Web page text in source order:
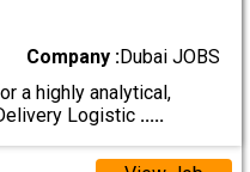
Company :Dubai JOBS
a highly analytical,
Logistic .....